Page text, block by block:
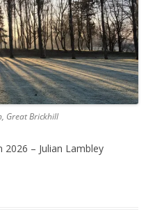
Great Brickhill
2026 – Julian Lambley